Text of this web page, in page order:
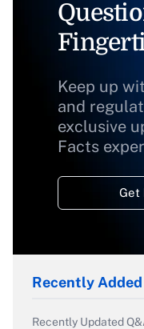
Keep up
and
exclusive
Facts
Get
Recently
Recently Updated